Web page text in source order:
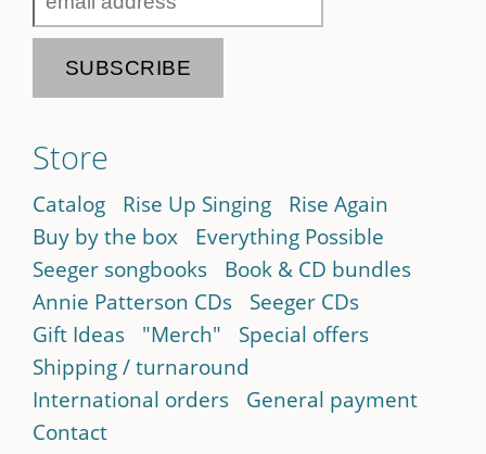
Store
Catalog Rise Up Singing
Rise Again
Buy by the box
Everything Possible
Seeger songbooks
Book & CD bundles
Annie Patterson CDs
Seeger CDs
Gift Ideas
"Merch"
Special offers
Shipping / turnaround
International orders
General payment
Contact